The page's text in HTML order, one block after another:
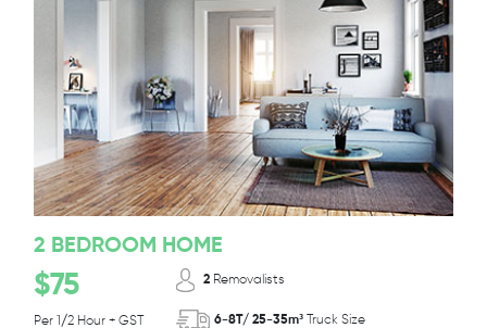
2 BEDROOM HOME
$75
Per 1/2 Hour + GST
2 Removalists
6-8T/ 25-35m³ Truck Size